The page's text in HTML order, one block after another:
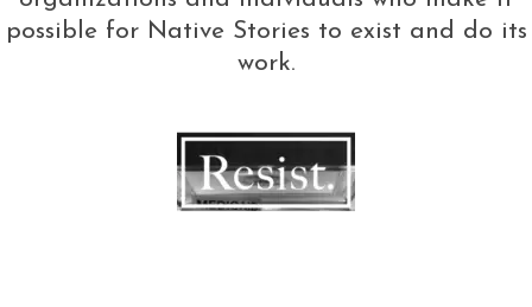
possible for Native Stories to exist and do its
work.